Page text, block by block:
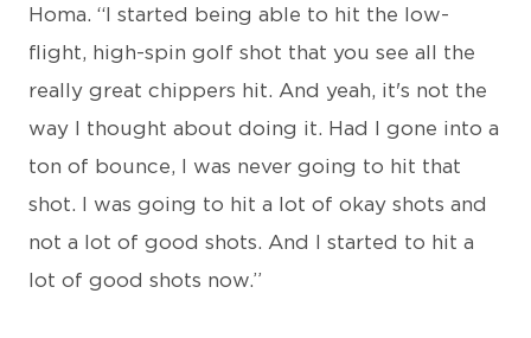
Homa. “I started being able to hit the low-
flight, high-spin golf shot that you see all the
really great chippers hit. And yeah, it's not the
way I thought about doing it. Had I gone into a
ton of bounce, I was never going to hit that
shot. I was going to hit a lot of okay shots and
not a lot of good shots. And I started to hit a
lot of good shots now.”